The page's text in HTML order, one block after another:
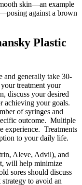
Plastic
and generally take 30-
treatment your
discuss your desired
achieving your goals.
of syringes and
outcome. Multiple
experience. Treatments
to your daily life.
Aleve, Advil), and
will help minimize
sores should discuss
to avoid an